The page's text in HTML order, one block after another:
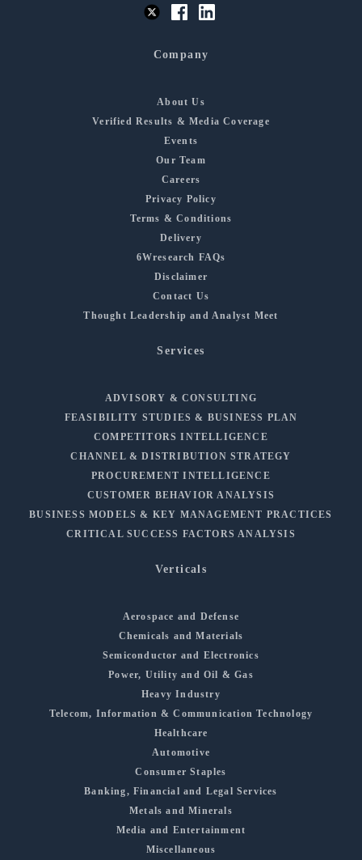
Company
About Us
Verified Results & Media Coverage
Events
Our Team
Careers
Privacy Policy
Terms & Conditions
Delivery
6Wresearch FAQs
Disclaimer
Contact Us
Thought Leadership and Analyst Meet
Services
ADVISORY & CONSULTING
FEASIBILITY STUDIES & BUSINESS PLAN
COMPETITORS INTELLIGENCE
CHANNEL & DISTRIBUTION STRATEGY
PROCUREMENT INTELLIGENCE
CUSTOMER BEHAVIOR ANALYSIS
BUSINESS MODELS & KEY MANAGEMENT PRACTICES
CRITICAL SUCCESS FACTORS ANALYSIS
Verticals
Aerospace and Defense
Chemicals and Materials
Semiconductor and Electronics
Power, Utility and Oil & Gas
Heavy Industry
Telecom, Information & Communication Technology
Healthcare
Automotive
Consumer Staples
Banking, Financial and Legal Services
Metals and Minerals
Media and Entertainment
Miscellaneous